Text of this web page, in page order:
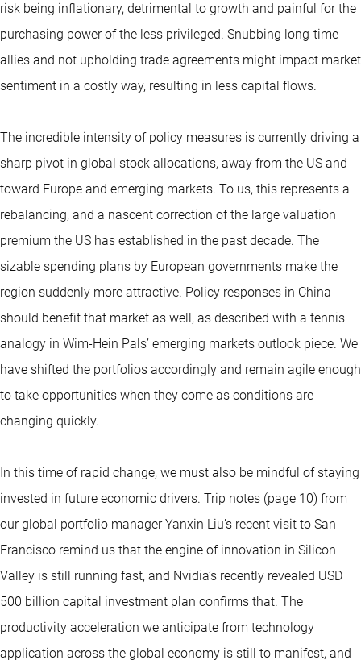
risk being inflationary, detrimental to growth and painful for the
purchasing power of the less privileged. Snubbing long-time
allies and not upholding trade agreements might impact market
sentiment in a costly way, resulting in less capital flows.
The incredible intensity of policy measures is currently driving a
sharp pivot in global stock allocations, away from the US and
toward Europe and emerging markets. To us, this represents a
rebalancing, and a nascent correction of the large valuation
premium the US has established in the past decade. The
sizable spending plans by European governments make the
region suddenly more attractive. Policy responses in China
should benefit that market as well, as described with a tennis
analogy in Wim-Hein Pals’ emerging markets outlook piece. We
have shifted the portfolios accordingly and remain agile enough
to take opportunities when they come as conditions are
changing quickly.
In this time of rapid change, we must also be mindful of staying
invested in future economic drivers. Trip notes (page 10) from
our global portfolio manager Yanxin Liu’s recent visit to San
Francisco remind us that the engine of innovation in Silicon
Valley is still running fast, and Nvidia’s recently revealed USD
500 billion capital investment plan confirms that. The
productivity acceleration we anticipate from technology
application across the global economy is still to manifest, and